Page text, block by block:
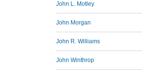
John L. Motley
John Morgan
John R. Williams
John Winthrop